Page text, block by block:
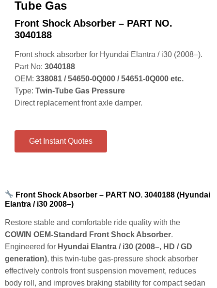
Tube Gas
Front Shock Absorber – PART NO.
3040188
Front shock absorber for Hyundai Elantra / i30 (2008–).
Part No: 3040188
OEM: 338081 / 54650‑0Q000 / 54651‑0Q000 etc.
Type: Twin‑Tube Gas Pressure
Direct replacement front axle damper.
Get Instant Quotes
Front Shock Absorber – PART NO. 3040188 (Hyundai
Elantra / i30 2008–)
Restore stable and comfortable ride quality with the
COWIN OEM‑Standard Front Shock Absorber.
Engineered for Hyundai Elantra / i30 (2008–, HD / GD
generation), this twin‑tube gas‑pressure shock absorber
effectively controls front suspension movement, reduces
body roll, and improves braking stability for compact sedan